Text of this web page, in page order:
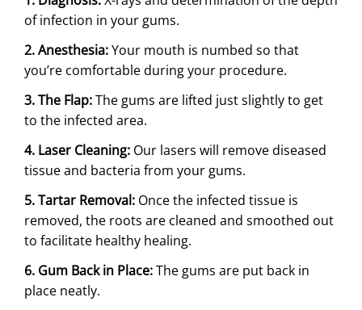
of infection in your gums.
2. Anesthesia:Your mouth is numbed so that
you’re comfortable during your procedure.
3. The Flap:The gums are lifted just slightly to get
to the infected area.
4. Laser Cleaning: Our lasers will remove diseased
tissue and bacteria from your gums.
5. Tartar Removal: Once the infected tissue is
removed, the roots are cleaned and smoothed out
to facilitate healthy healing.
6. Gum Back in Place:The gums are put back in
place neatly.